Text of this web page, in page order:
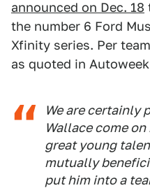
announced on Dec. 18
the number 6 Ford
Xfinity series. Per
as quoted in
We are certainly
Wallace come
great young
mutually
put him into a